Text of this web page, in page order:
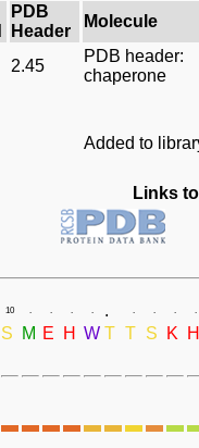
PDB
Header
Molecule
2.45
PDB header:
chaperone
Added to
Links
10 . . . . . . . . .
S M E H W T T S K
H